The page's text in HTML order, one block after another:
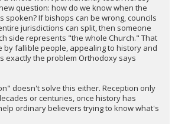
question: how do we know when the
spoken? If bishops can be wrong, councils
jurisdictions can split, then someone
side represents "the whole Church." That
by fallible people, appealing to history and
exactly the problem Orthodoxy says
doesn't solve this either. Reception only
or centuries, once history has
ordinary believers trying to know what's